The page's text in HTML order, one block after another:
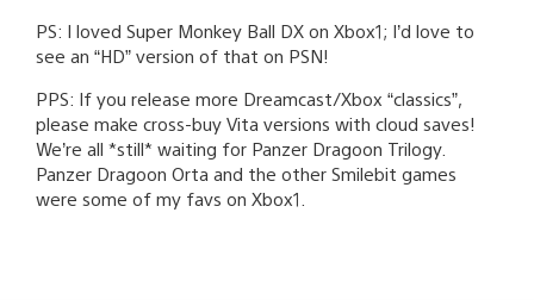
PS: I loved Super Monkey Ball DX on Xbox1; I’d love to
see an “HD” version of that on PSN!
PPS: If you release more Dreamcast/Xbox “classics”,
please make cross-buy Vita versions with cloud saves!
We’re all *still* waiting for Panzer Dragoon Trilogy.
Panzer Dragoon Orta and the other Smilebit games
were some of my favs on Xbox1.